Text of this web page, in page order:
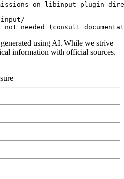
on libinput plugin
using AI. While we strive
information with official sources.